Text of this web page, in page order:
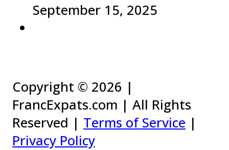
September 15, 2025
Copyright © 2026 |
FrancExpats.com | All Rights
Reserved | Terms of Service |
Privacy Policy